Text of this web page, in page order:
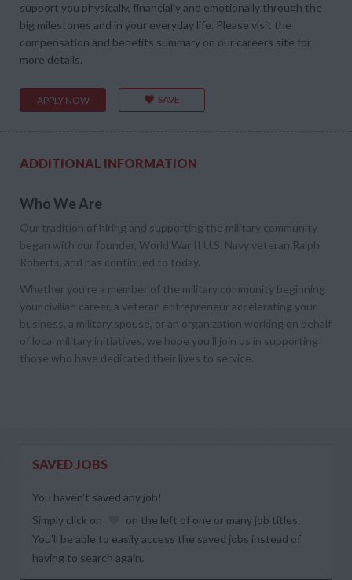
support you physically, financially and emotionally through the
big milestones and in your everyday life. Please visit the
compensation and benefits summary on our careers site for
more details.
APPLY NOW SAVE
ADDITIONAL INFORMATION
Who We Are
Our tradition of hiring and supporting the military community
began with our founder, World War II U.S. Navy veteran Ralph
Roberts, and has continued to today.
Whether you’re a member of the military community beginning
your civilian career, a veteran entrepreneur accelerating your
business, a military spouse, or an organization working on behalf
of local military initiatives, we hope you’ll join us in supporting
those who have dedicated their lives to service.
SAVED JOBS
You haven’t saved any job!
Simply click on
on the left of one or many job titles.
You’ll be able to easily access the saved jobs instead of
having to search again.